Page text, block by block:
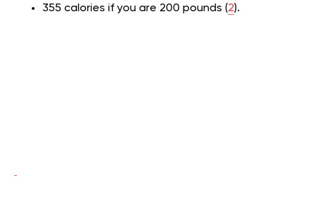
355 calories if you are 200 pounds (2).